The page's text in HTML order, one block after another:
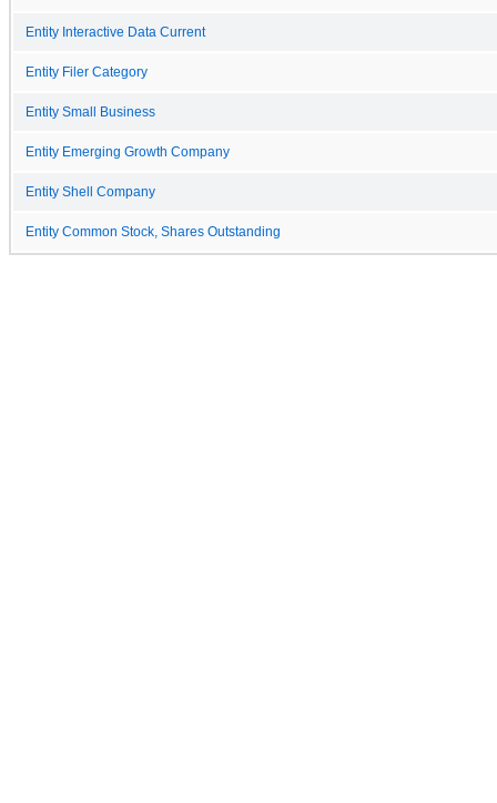
Entity Interactive Data Current
Entity Filer Category
Entity Small Business
Entity Emerging Growth Company
Entity Shell Company
Entity Common Stock, Shares Outstanding